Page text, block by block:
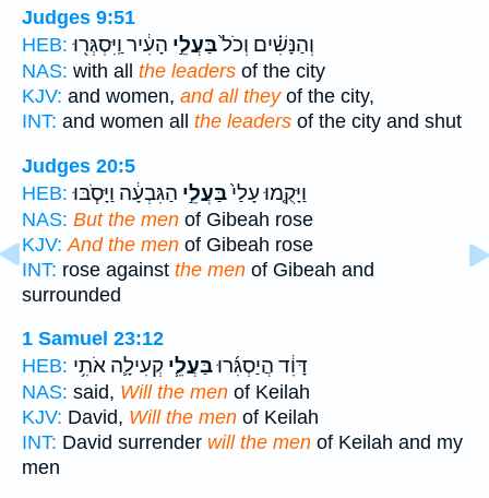
Judges 9:51
HEB:
וְהַנָּשִׁ֗ים וְכֹל֙בַּעֲלֵ֣י הָעִ֔יר וַֽיִּסְגְּר֖וּ
NAS: with all the leaders of the city
KJV: and women, and all theyof the city,
INT: and women all the leaders of the city and shut
Judges 20:5
HEB:
וַיָּקֻ֤מוּ עָלַי֙בַּעֲלֵ֣י הַגִּבְעָ֔ה וַיָּסֹ֧בּוּ
NAS: But the men of Gibeah rose
KJV: And the men of Gibeah rose
INT: rose against the men of Gibeah and
surrounded
1 Samuel 23:12
HEB:
דָּוִ֔ד הֲיַסְגִּ֜רוּבַּעֲלֵ֧י קְעִילָ֛ה אֹתִ֥י
NAS: said, Will the men of Keilah
KJV: David, Will the men of Keilah
INT: David surrender will the men of Keilah and my
men